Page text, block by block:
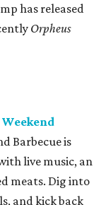
has released
Orpheus
Barbecue is
live music, an
meats. Dig into
and kick back